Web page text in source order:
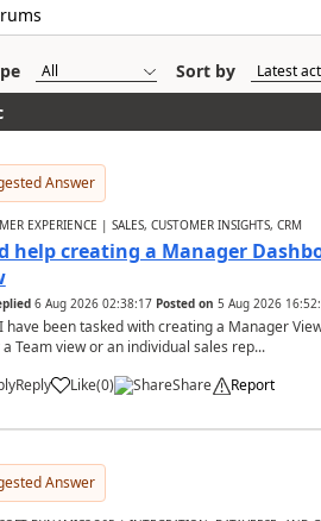
Sort by
Answer
EXPERIENCE | SALES, CUSTOMER INSIGHTS, CRM
help creating a Manager
6 Aug 2026 02:38:17 Posted on 5 Aug 2026
have been tasked with creating a Manager
Team view or an individual sales rep...
Reply
Like(0) Share Report
Answer